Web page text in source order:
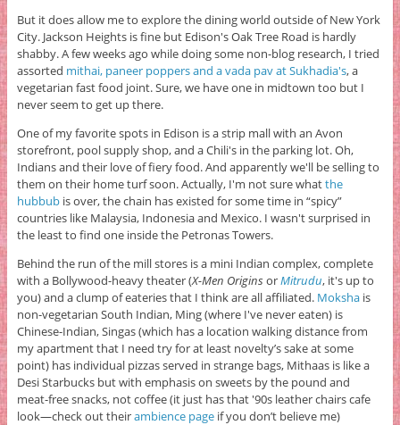
But it does allow me to explore the dining world outside of New York
City. Jackson Heights is fine but Edison's Oak Tree Road is hardly
shabby. A few weeks ago while doing some non-blog research, I tried
assorted mithai, paneer poppers and a vada pav at Sukhadia's, a
vegetarian fast food joint. Sure, we have one in midtown too but I
never seem to get up there.
One of my favorite spots in Edison is a strip mall with an Avon
storefront, pool supply shop, and a Chili's in the parking lot. Oh,
Indians and their love of fiery food. And apparently we'll be selling to
them on their home turf soon. Actually, I'm not sure whatthe
hubbubis over, the chain has existed for some time in “spicy”
countries like Malaysia, Indonesia and Mexico. I wasn't surprised in
the least to find one inside the Petronas Towers.
Behind the run of the mill stores is a mini Indian complex, complete
with a Bollywood-heavy theater (X-Men OriginsorMitrudu, it's up to
you) and a clump of eateries that I think are all affiliated. Mokshais
non-vegetarian South Indian, Ming (where I've never eaten) is
Chinese-Indian, Singas (which has a location walking distance from
my apartment that I need try for at least novelty’s sake at some
point) has individual pizzas served in strange bags, Mithaas is like a
Desi Starbucks but with emphasis on sweets by the pound and
meat-free snacks, not coffee (it just has that '90s leather chairs cafe
look—check out theirambience pageif you don’t believe me)